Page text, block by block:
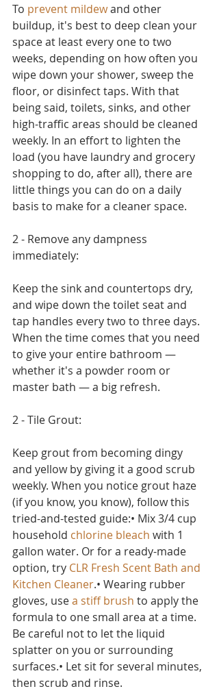
To prevent mildew and other
buildup, it's best to deep clean your
space at least every one to two
weeks, depending on how often you
wipe down your shower, sweep the
floor, or disinfect taps. With that
being said, toilets, sinks, and other
high-traffic areas should be cleaned
weekly. In an effort to lighten the
load (you have laundry and grocery
shopping to do, after all), there are
little things you can do on a daily
basis to make for a cleaner space.
2 - Remove any dampness
immediately:
Keep the sink and countertops dry,
and wipe down the toilet seat and
tap handles every two to three days.
When the time comes that you need
to give your entire bathroom —
whether it's a powder room or
master bath — a big refresh.
2 - Tile Grout:
Keep grout from becoming dingy
and yellow by giving it a good scrub
weekly. When you notice grout haze
(if you know, you know), follow this
tried-and-tested guide:• Mix 3/4 cup
household chlorine bleach with 1
gallon water. Or for a ready-made
option, try CLR Fresh Scent Bath and
Kitchen Cleaner.• Wearing rubber
gloves, use a stiff brush to apply the
formula to one small area at a time.
Be careful not to let the liquid
splatter on you or surrounding
surfaces.• Let sit for several minutes,
then scrub and rinse.